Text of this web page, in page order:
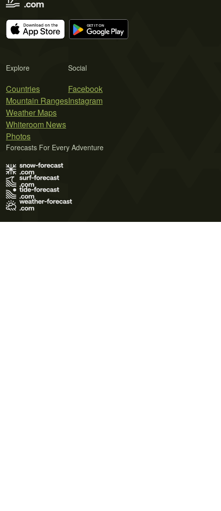
Explore
Countries
Mountain Ranges
Weather Maps
Whiteroom News
Photos
Social
Facebook
Instagram
Forecasts For Every Adventure